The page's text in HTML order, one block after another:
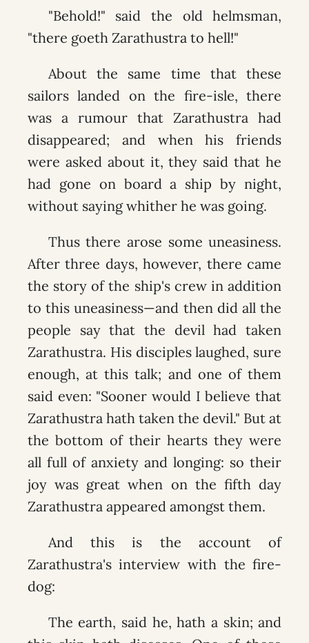
"Behold!" said the old helmsman,
"there goeth Zarathustra to hell!"
About the same time that these
sailors landed on the fire-isle, there
was a rumour that Zarathustra had
disappeared; and when his friends
were asked about it, they said that he
had gone on board a ship by night,
without saying whither he was going.
Thus there arose some uneasiness.
After three days, however, there came
the story of the ship's crew in addition
to this uneasiness—and then did all the
people say that the devil had taken
Zarathustra. His disciples laughed, sure
enough, at this talk; and one of them
said even: "Sooner would I believe that
Zarathustra hath taken the devil." But at
the bottom of their hearts they were
all full of anxiety and longing: so their
joy was great when on the fifth day
Zarathustra appeared amongst them.
And this is the account of
Zarathustra's interview with the fire-
dog:
The earth, said he, hath a skin; and